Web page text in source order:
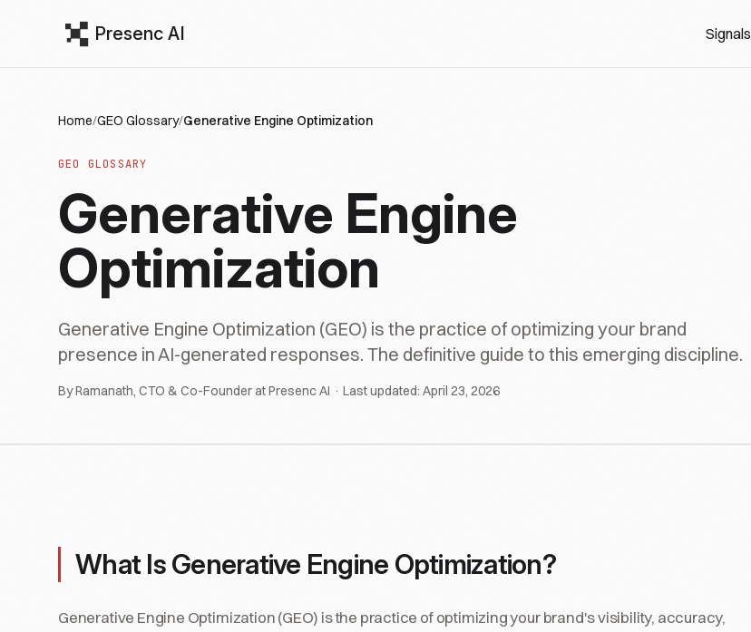
Presenc AI Signals
Home/GEO Glossary/Generative Engine Optimization
GEO GLOSSARY
Generative Engine
Optimization
Generative Engine Optimization (GEO) is the practice of optimizing your brand
presence in AI-generated responses. The definitive guide to this emerging discipline.
By Ramanath, CTO & Co-Founder at Presenc AI · Last updated: April 23, 2026
What Is Generative Engine Optimization?
Generative Engine Optimization (GEO) is the practice of optimizing your brand's visibility, accuracy,